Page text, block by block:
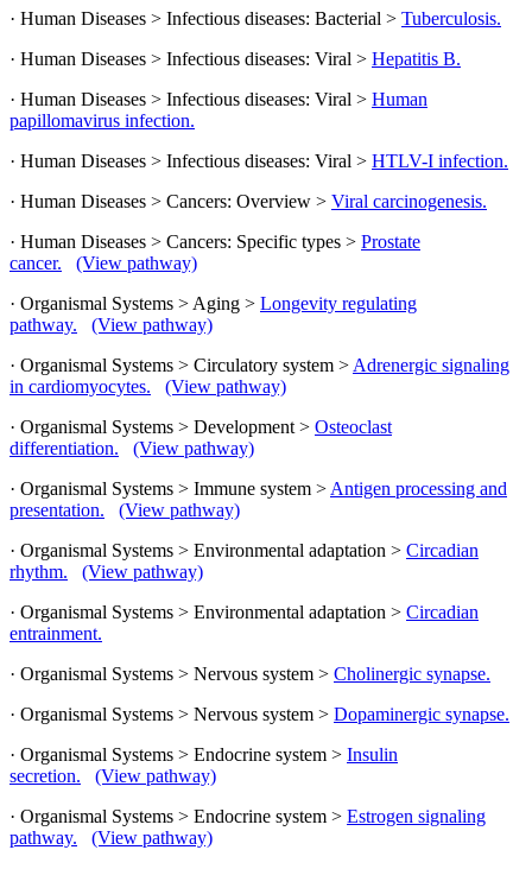
· Human Diseases > Infectious diseases: Bacterial > Tuberculosis.
· Human Diseases > Infectious diseases: Viral > Hepatitis B.
· Human Diseases > Infectious diseases: Viral > Human
papillomavirus infection.
· Human Diseases > Infectious diseases: Viral > HTLV-I infection.
· Human Diseases > Cancers: Overview > Viral carcinogenesis.
· Human Diseases > Cancers: Specific types > Prostate
cancer.
(View pathway)
· Organismal Systems > Aging > Longevity regulating
pathway.
(View pathway)
· Organismal Systems > Circulatory system > Adrenergic signaling
in cardiomyocytes.
(View pathway)
· Organismal Systems > Development > Osteoclast
differentiation.
(View pathway)
· Organismal Systems > Immune system > Antigen processing and
presentation.
(View pathway)
· Organismal Systems > Environmental adaptation > Circadian
rhythm.
(View pathway)
· Organismal Systems > Environmental adaptation > Circadian
entrainment.
· Organismal Systems > Nervous system > Cholinergic synapse.
· Organismal Systems > Nervous system > Dopaminergic synapse.
· Organismal Systems > Endocrine system > Insulin
secretion.
(View pathway)
· Organismal Systems > Endocrine system > Estrogen signaling
pathway.
(View pathway)